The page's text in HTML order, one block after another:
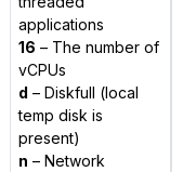
applications
16 – The number of
vCPUs
d – Diskfull (local
temp disk is
present)
n – Network